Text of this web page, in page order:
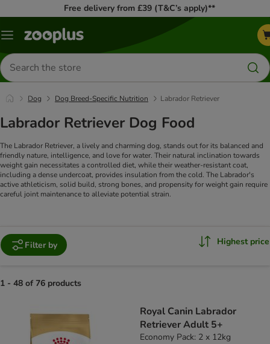
Free delivery from £39 (T&C’s apply)**
Menu
Search
for
products
Dog Dog Breed-Specific Nutrition Labrador Retriever
Labrador Retriever Dog Food
The Labrador Retriever, a lively and charming dog, stands out for its balanced and
friendly nature, intelligence, and love for water. Their natural inclination towards
weight gain necessitates a controlled diet, while their weather-resistant coat,
including a dense undercoat, provides insulation from the cold. The Labrador's
active athleticism, solid build, strong bones, and propensity for weight gain require
careful joint maintenance to alleviate potential strain.
Filter by Highest price
1 - 48 of 76 products
Royal Canin Labrador
Retriever Adult 5+
Economy Pack: 2 x 12kg